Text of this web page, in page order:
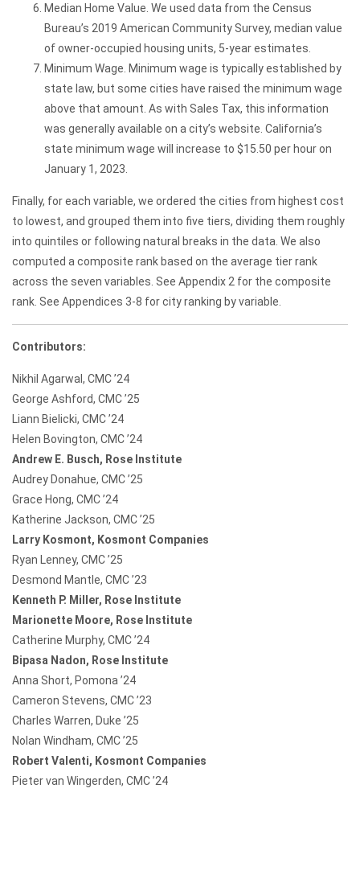
Median Home Value. We used data from the Census
Bureau’s 2019 American Community Survey, median value
of owner-occupied housing units, 5-year estimates.
Minimum Wage. Minimum wage is typically established by
state law, but some cities have raised the minimum wage
above that amount. As with Sales Tax, this information
was generally available on a city’s website. California’s
state minimum wage will increase to $15.50 per hour on
January 1, 2023.
Finally, for each variable, we ordered the cities from highest cost
to lowest, and grouped them into five tiers, dividing them roughly
into quintiles or following natural breaks in the data. We also
computed a composite rank based on the average tier rank
across the seven variables. See Appendix 2 for the composite
rank. See Appendices 3-8 for city ranking by variable.
Contributors:
Nikhil Agarwal, CMC ’24
George Ashford, CMC ’25
Liann Bielicki, CMC ’24
Helen Bovington, CMC ’24
Andrew E. Busch, Rose Institute
Audrey Donahue, CMC ’25
Grace Hong, CMC ’24
Katherine Jackson, CMC ’25
Larry Kosmont, Kosmont Companies
Ryan Lenney, CMC ’25
Desmond Mantle, CMC ’23
Kenneth P. Miller, Rose Institute
Marionette Moore, Rose Institute
Catherine Murphy, CMC ’24
Bipasa Nadon, Rose Institute
Anna Short, Pomona ’24
Cameron Stevens, CMC ’23
Charles Warren, Duke ’25
Nolan Windham, CMC ’25
Robert Valenti, Kosmont Companies
Pieter van Wingerden, CMC ’24